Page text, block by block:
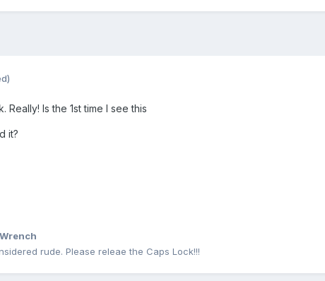
Really! Is the 1st time I see this
it?
rude. Please releae the Caps Lock!!!